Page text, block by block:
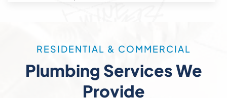
RESIDENTIAL & COMMERCIAL
Plumbing Services We
Provide